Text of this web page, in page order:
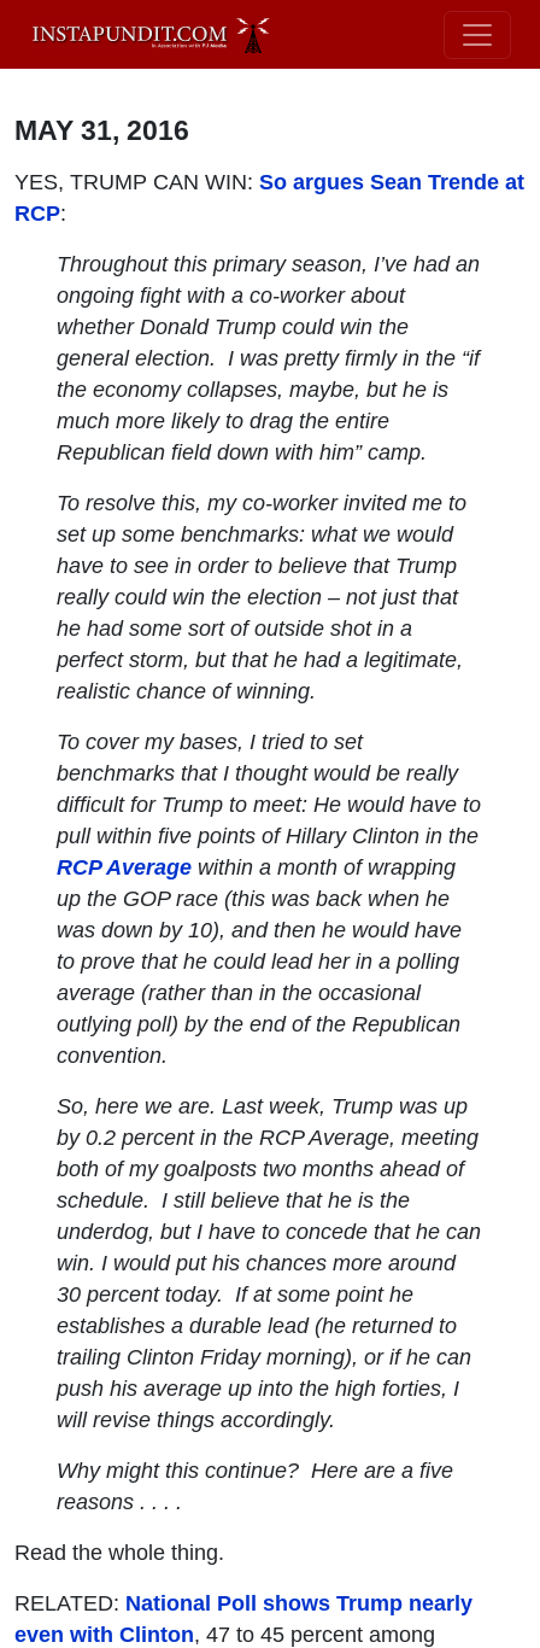
MAY 31, 2016
YES, TRUMP CAN WIN: So argues Sean Trende at
RCP:
Throughout this primary season, I’ve had an
ongoing fight with a co-worker about
whether Donald Trump could win the
general election. I was pretty firmly in the “if
the economy collapses,maybe, but he is
much more likely to drag the entire
Republican field down with him” camp.
To resolve this, my co-worker invited me to
set up some benchmarks: what we would
have to see in order to believe that Trump
really could win the election – not just that
he had some sort of outside shot in a
perfect storm, but that he had a legitimate,
realistic chance of winning.
To cover my bases, I tried to set
benchmarks that I thought would be really
difficult for Trump to meet: He would have to
pull within five points of Hillary Clinton in the
RCP Average within a month of wrapping
up the GOP race (this was back when he
was down by 10), and then he would have
to prove that he could lead her in a polling
average (rather than in the occasional
outlying poll) by the end of the Republican
convention.
So, here we are. Last week, Trump was up
by 0.2 percent in the RCP Average, meeting
both of my goalposts two months ahead of
schedule. I still believe that he is the
underdog, but I have to concede that he can
win. I would put his chances more around
30 percent today. If at some point he
establishes a durable lead (he returned to
trailing Clinton Friday morning), or if he can
push his average up into the high forties, I
will revise things accordingly.
Why might this continue? Here are a five
reasons . . . .
Read the whole thing.
RELATED: National Poll shows Trump nearly
even with Clinton, 47 to 45 percent among